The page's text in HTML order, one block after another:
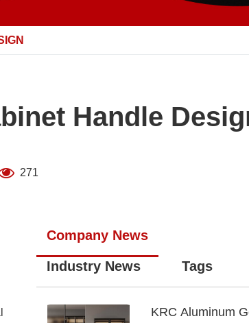
Handle
271
Company News
Industry News Tags
KRC Aluminum